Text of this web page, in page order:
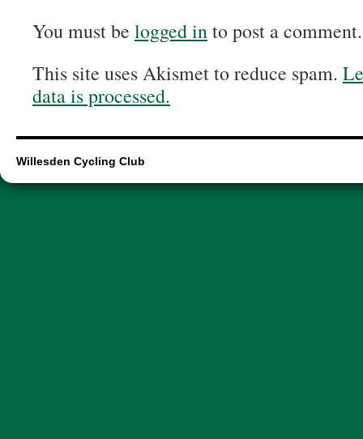
You must be logged into post a comment.
This site uses Akismet to reduce spam.
data is processed.
Willesden Cycling Club